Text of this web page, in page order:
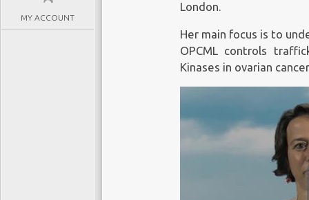
MY ACCOUNT
London.
Her main focus is to
OPCML controls
Kinases in ovarian